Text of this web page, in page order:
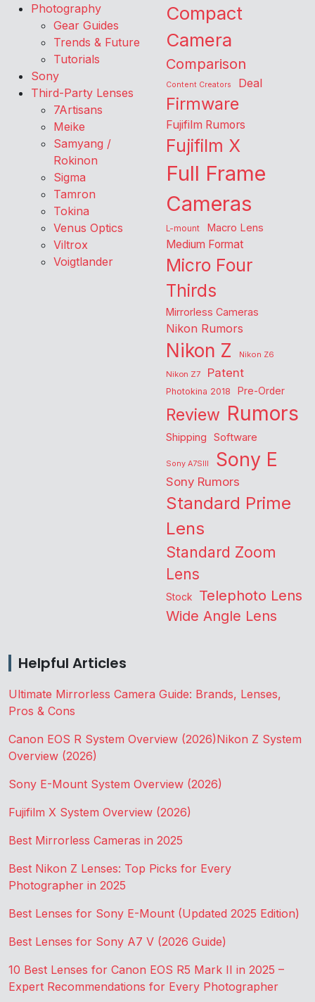
Photography
Gear Guides
Trends & Future
Tutorials
Sony
Third-Party Lenses
7Artisans
Meike
Samyang /
Rokinon
Sigma
Tamron
Tokina
Venus Optics
Viltrox
Voigtlander
Compact
Camera
Comparison
Content Creators Deal
Firmware
Fujifilm Rumors
Fujifilm X
Full Frame
Cameras
L-mount Macro Lens
Medium Format
Micro Four
Thirds
Mirrorless Cameras
Nikon Rumors
Nikon Z
Nikon Z6
Nikon Z7
Patent
Photokina 2018 Pre-Order
Review Rumors
Shipping Software
Sony A7SIII Sony E
Sony Rumors
Standard Prime
Lens
Standard Zoom
Lens
Stock Telephoto Lens
Wide Angle Lens
Helpful Articles
Ultimate Mirrorless Camera Guide: Brands, Lenses,
Pros & Cons
Canon EOS R System Overview (2026)Nikon Z System
Overview (2026)
Sony E-Mount System Overview (2026)
Fujifilm X System Overview (2026)
Best Mirrorless Cameras in 2025
Best Nikon Z Lenses: Top Picks for Every
Photographer in 2025
Best Lenses for Sony E-Mount (Updated 2025 Edition)
Best Lenses for Sony A7 V (2026 Guide)
10 Best Lenses for Canon EOS R5 Mark II in 2025 –
Expert Recommendations for Every Photographer